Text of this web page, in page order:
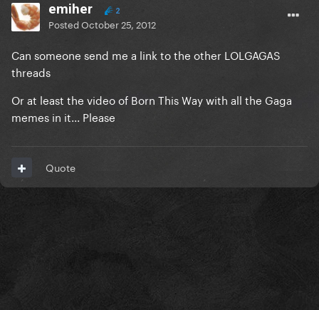
emiher 2
PostedOctober 25, 2012
Can someone send me a link to the other LOLGAGAS
threads
Or at least the video of Born This Way with all the Gaga
memes in it... Please
Quote